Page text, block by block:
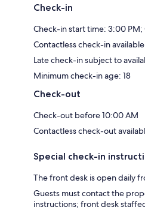
Check-in
Check-in start time: 3:00 PM;
Contactless check-in available
Late check-in subject to
Minimum check-in age: 18
Check-out
Check-out before 10:00 AM
Contactless check-out
Special check-in
The front desk is open daily
Guests must contact the
instructions; front desk